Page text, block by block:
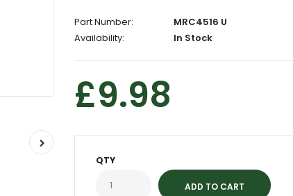
Part Number:
MRC4516 U
Availability:
In Stock
£9.98
QTY